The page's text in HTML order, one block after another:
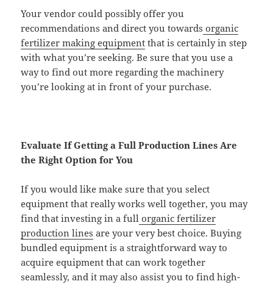
Your vendor could possibly offer you
recommendations and direct you towards organic
fertilizer making equipment that is certainly in step
with what you’re seeking. Be sure that you use a
way to find out more regarding the machinery
you’re looking at in front of your purchase.
Evaluate If Getting a Full Production Lines Are
the Right Option for You
If you would like make sure that you select
equipment that really works well together, you may
find that investing in a full organic fertilizer
production lines are your very best choice. Buying
bundled equipment is a straightforward way to
acquire equipment that can work together
seamlessly, and it may also assist you to find high-